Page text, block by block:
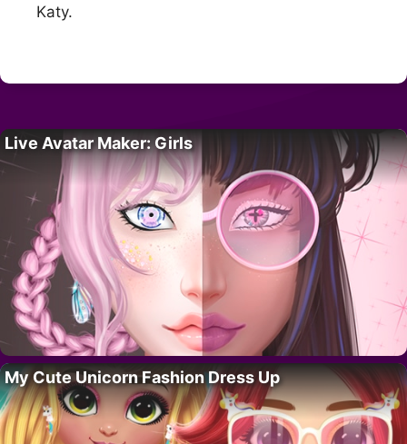
Katy.
Live Avatar Maker: Girls
My Cute Unicorn Fashion Dress Up